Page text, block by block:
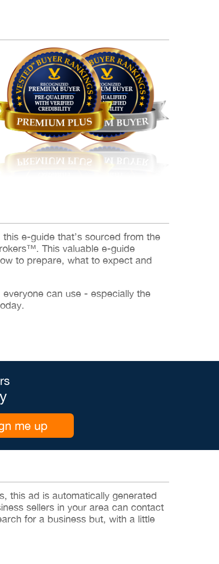
e-guide that’s sourced from the
This valuable e-guide
to prepare, what to expect and
can use - especially the
me up
this ad is automatically generated
sellers in your area can contact
for a business but, with a little